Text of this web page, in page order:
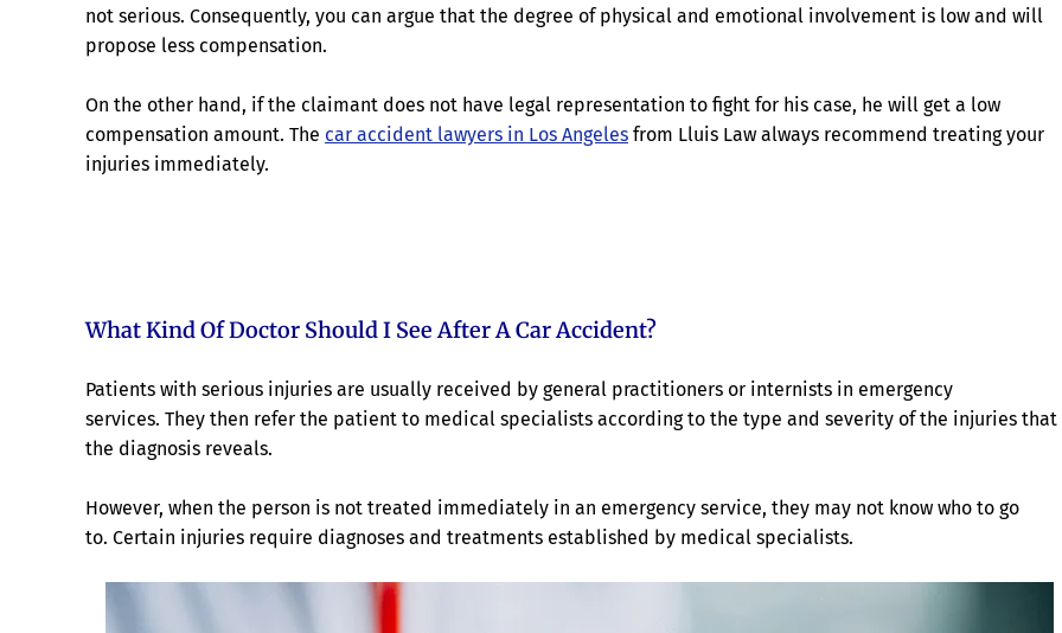
not serious. Consequently, you can argue that the degree of physical and emotional involvement is low and will
propose less compensation.
On the other hand, if the claimant does not have legal representation to fight for his case, he will get a low
compensation amount. The car accident lawyers in Los Angeles from Lluis Law always recommend treating your
injuries immediately.
What Kind Of Doctor Should I See After A Car Accident?
Patients with serious injuries are usually received by general practitioners or internists in emergency
services. They then refer the patient to medical specialists according to the type and severity of the injuries that
the diagnosis reveals.
However, when the person is not treated immediately in an emergency service, they may not know who to go
to. Certain injuries require diagnoses and treatments established by medical specialists.